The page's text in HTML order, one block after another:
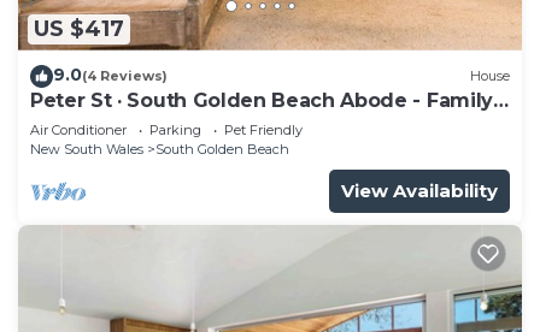
US $417
9.0(4 Reviews) House
Peter St · South Golden Beach Abode - Family
Luxury at Beach
Air Conditioner Parking
Pet Friendly
New South Wales
South Golden Beach
View Availability